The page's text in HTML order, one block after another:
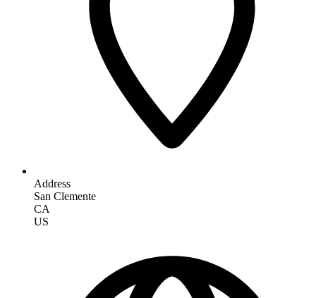
Address
San Clemente
CA
US